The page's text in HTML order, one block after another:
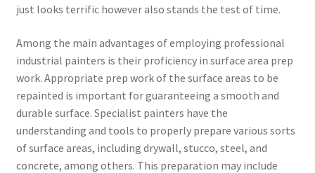
just looks terrific however also stands the test of time.
Among the main advantages of employing professional
industrial painters is their proficiency in surface area prep
work. Appropriate prep work of the surface areas to be
repainted is important for guaranteeing a smooth and
durable surface. Specialist painters have the
understanding and tools to properly prepare various sorts
of surface areas, including drywall, stucco, steel, and
concrete, among others. This preparation may include